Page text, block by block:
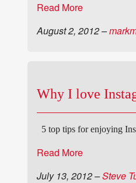
Read More
August 2, 2012–
Why I love
5 top tips for enjoying
Read More
July 13, 2012–Steve